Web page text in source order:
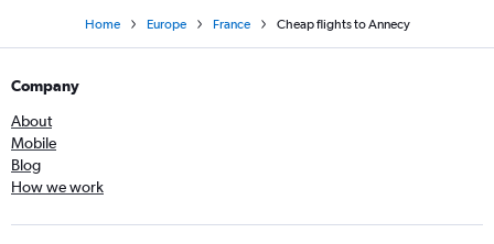
Home Europe France Cheap flights to Annecy
Company
About
Mobile
Blog
How we work